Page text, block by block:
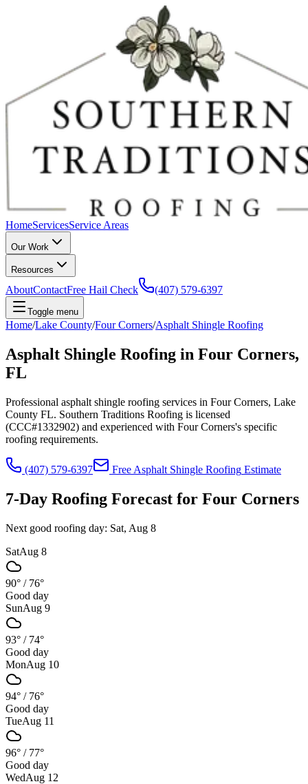
HomeServicesService Areas
Our Work
Resources
AboutContactFree Hail Check (407) 579-6397
Toggle menu
Home/Lake County/Four Corners/Asphalt Shingle Roofing
Asphalt Shingle Roofing in Four Corners,
FL
Professional asphalt shingle roofing services in Four Corners, Lake
County FL. Southern Traditions Roofing is licensed
(CCC#1332902) and experienced with Four Corners's specific
roofing requirements.
(407) 579-6397 Free Asphalt Shingle Roofing Estimate
7-Day Roofing Forecast for Four Corners
Next good roofing day: Sat, Aug 8
SatAug 8
90° / 76°
Good day
SunAug 9
93° / 74°
Good day
MonAug 10
94° / 76°
Good day
TueAug 11
96° / 77°
Good day
WedAug 12